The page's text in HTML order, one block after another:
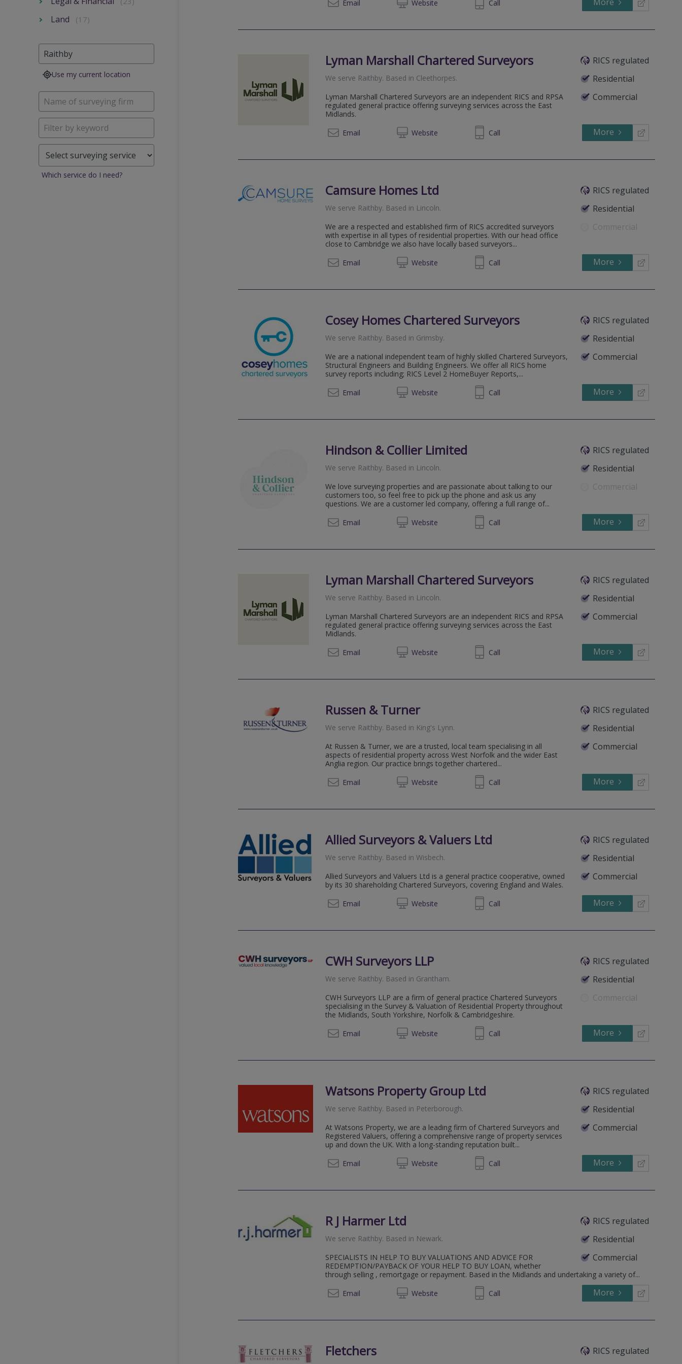
Email
Website Call
Lyman Marshall Chartered Surveyors
RICS regulated
Residential
Commercial
We serve Raithby. Based in Cleethorpes.
Lyman Marshall Chartered Surveyors are an independent RICS and RPSA
regulated general practice offering surveying services across the East
Midlands.
Email
Website
01522 438989 Call More
Camsure Homes Ltd
RICS regulated
Residential
Commercial
We serve Raithby. Based in Lincoln.
We are a respected and established firm of RICS accredited surveyors
with expertise in all types of residential properties. With our head office
close to Cambridge we also have locally based surveyors...
Email
Website
01223 862808 Call More
Cosey Homes Chartered Surveyors
RICS regulated
Residential
Commercial
We serve Raithby. Based in Grimsby.
We are a national independent team of highly skilled Chartered Surveyors,
Structural Engineers and Building Engineers. We offer all RICS home
survey reports including; RICS Level 2 HomeBuyer Reports,...
Email
Website
0330 053 5823 Call More
Hindson & Collier Limited
RICS regulated
Residential
Commercial
We serve Raithby. Based in Lincoln.
We love surveying properties and are passionate about talking to our
customers too, so feel free to pick up the phone and ask us any
questions. We are a customer led company, offering a full range of...
Email
Website
07771 522 119 Call More
Lyman Marshall Chartered Surveyors
RICS regulated
Residential
Commercial
We serve Raithby. Based in Lincoln.
Lyman Marshall Chartered Surveyors are an independent RICS and RPSA
regulated general practice offering surveying services across the East
Midlands.
Email
Website
01522 438989 Call More
Russen & Turner
RICS regulated
Residential
Commercial
We serve Raithby. Based in King's Lynn.
At Russen & Turner, we are a trusted, local team specialising in all
aspects of residential property across West Norfolk and the wider East
Anglia region. Our practice brings together chartered...
Email
Website
01553 692225 Call More
Allied Surveyors & Valuers Ltd
RICS regulated
Residential
Commercial
We serve Raithby. Based inWisbech.
Allied Surveyors and Valuers Ltd is a general practice cooperative, owned
by its 30 shareholding Chartered Surveyors, covering England and Wales.
Email
Website
01945 588382 Call More
CWH Surveyors LLP
RICS regulated
Residential
Commercial
We serve Raithby. Based in Grantham.
CWH Surveyors LLP are a firm of general practice Chartered Surveyors
specialising in the Survey & Valuation of Residential Property throughout
the Midlands, South Yorkshire, Norfolk & Cambridgeshire.
Email
Website
01476 584190 Call More
Watsons Property Group Ltd
RICS regulated
Residential
Commercial
We serve Raithby. Based in Peterborough.
At Watsons Property, we are a leading firm of Chartered Surveyors and
Registered Valuers, offering a comprehensive range of property services
up and down the UK. With a long-standing reputation built...
Email
Website
01223 656290 Call More
R J Harmer Ltd
RICS regulated
Residential
Commercial
We serve Raithby. Based in Newark.
SPECIALISTS IN HELP TO BUY VALUATIONS AND ADVICE FOR
REDEMPTION/PAYBACK OF YOUR HELP TO BUY LOAN, whether
through selling , remortgage or repayment. Based in the Midlands and undertaking a variety of...
Email
Website
01636 819519 Call More
Fletchers
RICS regulated
Land (17)
Use my current location
Which service do I need?